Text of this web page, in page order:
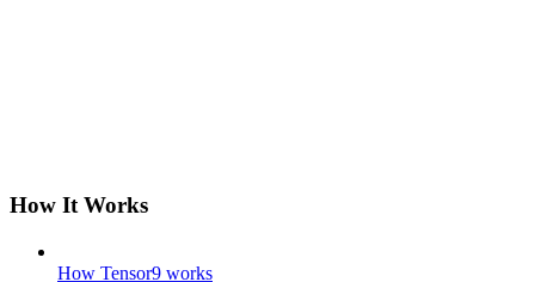
How It Works
How Tensor9 works